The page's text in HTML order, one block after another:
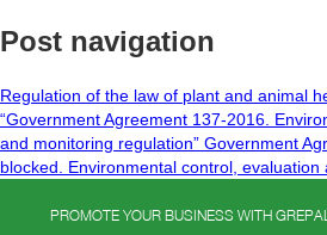
Post navigation
Regulation of the law of plant and animal
“Government Agreement 137-2016.
and monitoring regulation” Government
blocked. Environmental control,
PROMOTE YOUR BUSINESS WITH